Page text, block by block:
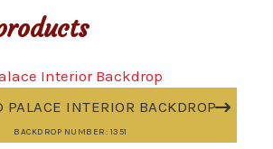
PALACE INTERIOR BACKDROP
BACKDROP NUMBER: 1351